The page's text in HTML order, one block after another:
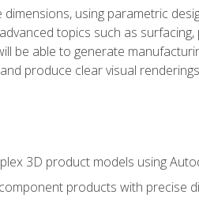
dimensions, using parametric
topics such as
be able to generate
produce clear visual
3D product models using
products with precise